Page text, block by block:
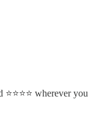
wherever you